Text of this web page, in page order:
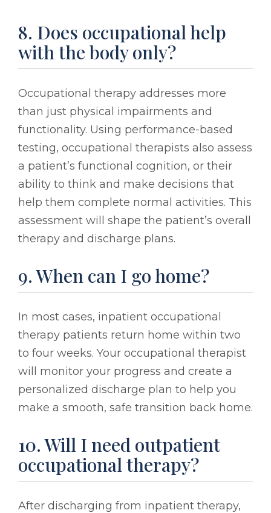
8. Does occupational help
with the body only?
Occupational therapy addresses more
than just physical impairments and
functionality. Using performance-based
testing, occupational therapists also assess
a patient’s functional cognition, or their
ability to think and make decisions that
help them complete normal activities. This
assessment will shape the patient’s overall
therapy and discharge plans.
9. When can I go home?
In most cases, inpatient occupational
therapy patients return home within two
to four weeks. Your occupational therapist
will monitor your progress and create a
personalized discharge plan to help you
make a smooth, safe transition back home.
10. Will I need outpatient
occupational therapy?
After discharging from inpatient therapy,